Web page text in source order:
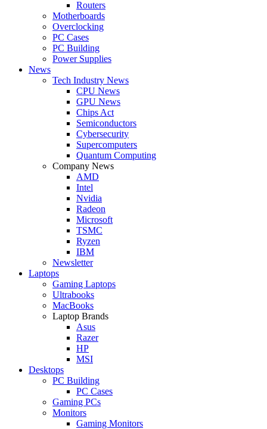
Routers
Motherboards
Overclocking
PC Cases
PC Building
Power Supplies
News
Tech Industry News
CPU News
GPU News
Chips Act
Semiconductors
Cybersecurity
Supercomputers
Quantum Computing
Company News
AMD
Intel
Nvidia
Radeon
Microsoft
TSMC
Ryzen
IBM
Newsletter
Laptops
Gaming Laptops
Ultrabooks
MacBooks
Laptop Brands
Asus
Razer
HP
MSI
Desktops
PC Building
PC Cases
Gaming PCs
Monitors
Gaming Monitors